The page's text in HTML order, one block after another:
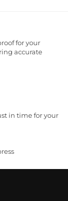
for your
accurate
in time for your